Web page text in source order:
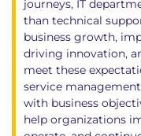
journeys, IT
than technical
business growth,
driving innovation,
meet these
service
with business
help organizations